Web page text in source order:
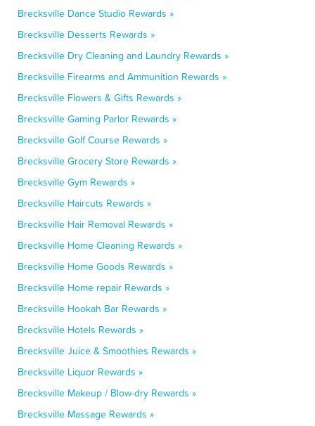
Brecksville Dance Studio Rewards »
Brecksville Desserts Rewards »
Brecksville Dry Cleaning and Laundry Rewards »
Brecksville Firearms and Ammunition Rewards »
Brecksville Flowers & Gifts Rewards »
Brecksville Gaming Parlor Rewards »
Brecksville Golf Course Rewards »
Brecksville Grocery Store Rewards »
Brecksville Gym Rewards »
Brecksville Haircuts Rewards »
Brecksville Hair Removal Rewards »
Brecksville Home Cleaning Rewards »
Brecksville Home Goods Rewards »
Brecksville Home repair Rewards »
Brecksville Hookah Bar Rewards »
Brecksville Hotels Rewards »
Brecksville Juice & Smoothies Rewards »
Brecksville Liquor Rewards »
Brecksville Makeup / Blow-dry Rewards »
Brecksville Massage Rewards »